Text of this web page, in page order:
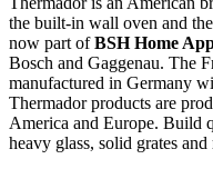
the built-in wall oven and
now part ofBSH Home
Bosch and Gaggenau. The
manufactured in Germany
Thermador products are
America and Europe. Build
heavy glass, solid grates